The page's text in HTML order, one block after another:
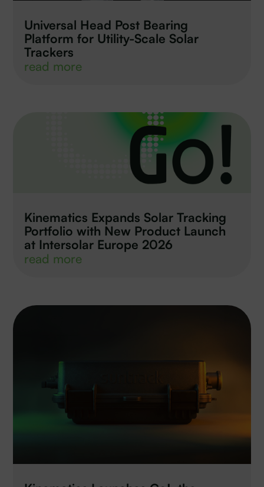
Universal Head Post Bearing
Platform for Utility-Scale Solar
Trackers
read more
Kinematics Expands Solar Tracking
Portfolio with New Product Launch
at Intersolar Europe 2026
read more